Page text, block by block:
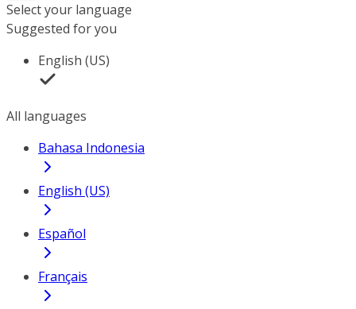
Select your language
Suggested for you
English (US)
All languages
Bahasa Indonesia
English (US)
Español
Français